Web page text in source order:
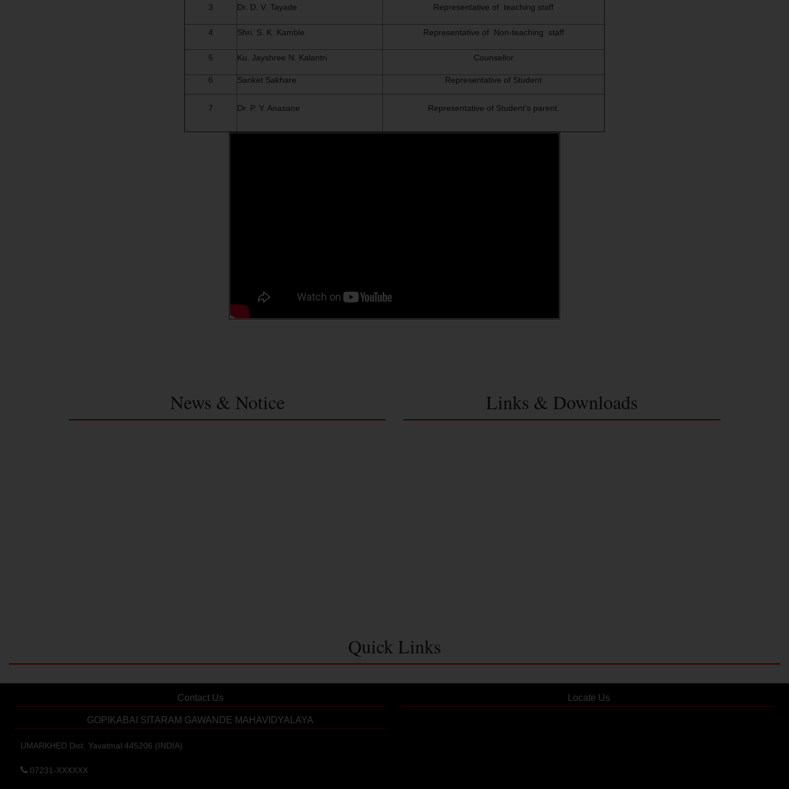
3 Dr. D. V. Tayade Representative of teaching staff
4 Shri. S. K. Kamble Representative of Non-teaching staff
5 Ku. Jayshree N. Kalantri Counsellor
6 Sanket Sakhare Representative of Student
7 Dr. P. Y. Anasane Representative of Student’s parent.
News & Notice Links & Downloads
Quick Links
Contact Us
GOPIKABAI SITARAM GAWANDE MAHAVIDYALAYA
UMARKHED Dist. Yavatmal 445206 (INDIA)
07231-XXXXXX
Locate Us